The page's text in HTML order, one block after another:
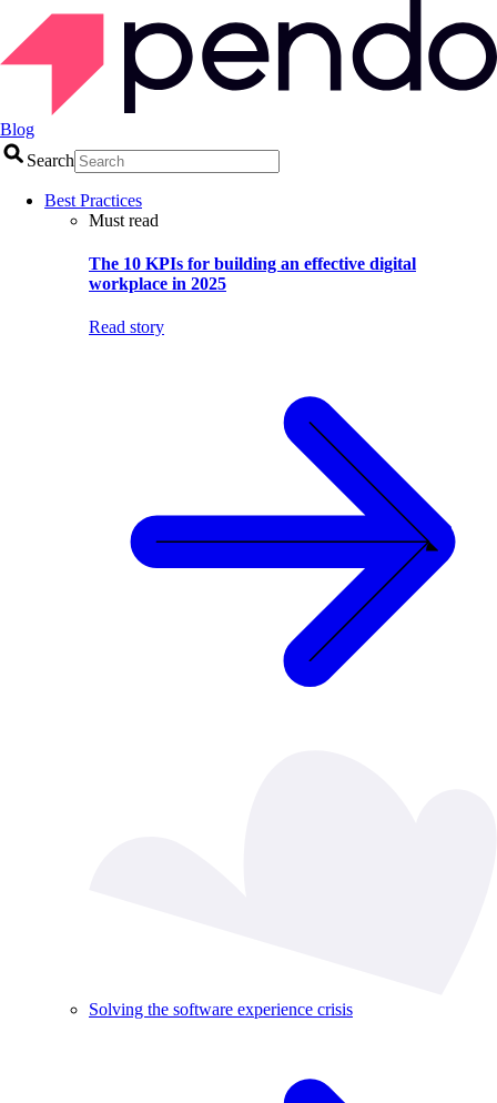
Blog
Search
Best Practices
Must read
The 10 KPIs for building an effective digital
workplace in 2025
Read story
Solving the software experience crisis